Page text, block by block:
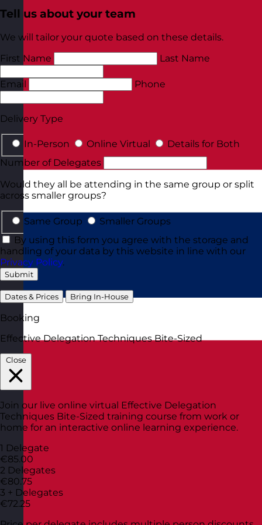
Tell us about your team
We will tailor your quote based on these details.
First Name
Last Name
Email Phone
Delivery Type
In-Person Online Virtual
Details for Both
Number of Delegates
Would they all be attending in the same group or split
across smaller groups?
Same Group
Smaller Groups
By using this form you agree with the storage and
handling of your data by this website in line with our
Privacy Policy.
Submit
Dates & Prices Bring In-House
Booking
Effective Delegation Techniques Bite-Sized
Close
Join our live online virtual Effective Delegation
Techniques Bite-Sized training course from work or
home for an interactive online learning experience.
1 Delegate
€85.00
2 Delegates
€80.75
3 + Delegates
€72.25